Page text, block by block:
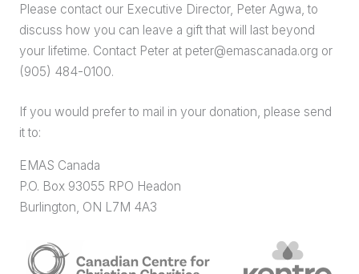
Please contact our Executive Director, Peter Agwa, to
discuss how you can leave a gift that will last beyond
your lifetime. Contact Peter at peter@emascanada.org or
(905) 484-0100.
If you would prefer to mail in your donation, please send
it to:
EMAS Canada
P.O. Box 93055 RPO Headon
Burlington, ON L7M 4A3